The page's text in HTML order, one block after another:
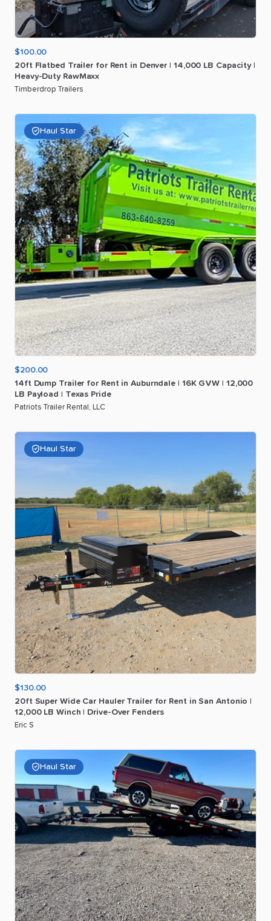
$100.00
20ft Flatbed Trailer for Rent in Denver 14​,​000 LB Capacity
Heavy-Duty RawMaxx
Timberdrop Trailers
Haul Star
$200.00
14ft Dump Trailer for Rent in Auburndale 16K GVW 12​,​000
LB Payload Texas Pride
Patriots Trailer Rental, LLC
Haul Star
$130.00
20ft Super Wide Car Hauler Trailer for Rent in San Antonio
12​,​000 LB Winch Drive-Over Fenders
Eric S
Haul Star